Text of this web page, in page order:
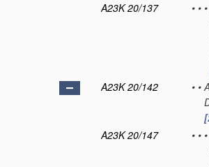
A23K 20/137
• • •
A23K 20/142
• •
A23K 20/147
• • •